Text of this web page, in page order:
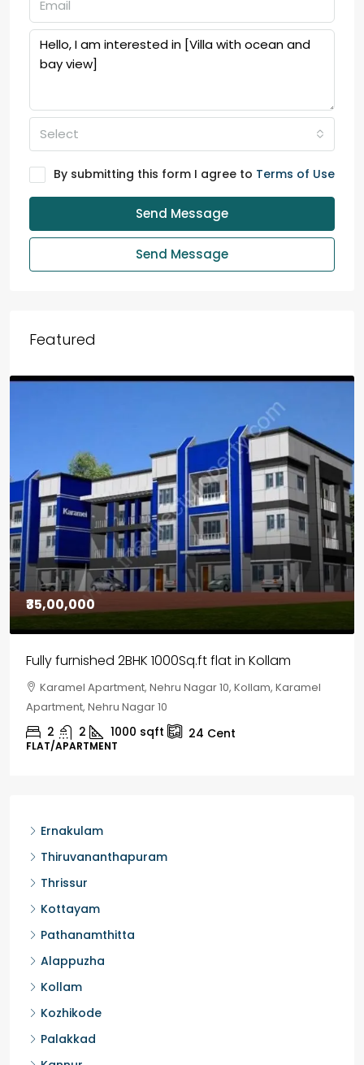
Select
By submitting this form I agree to Terms of Use
Send Message
Send Message
Featured
₹30,00,000
House for sale in Chelapram, Kozhikode
Chelapram, Chelannur, Kozhikode, Kozhikode,
Chelapram, Chelannur, Kozhikode
2 1 1498 sqft 10Cent
HOUSE, HOUSE PLOT, SINGLE FAMILY HOME
Ernakulam
Thiruvananthapuram
Thrissur
Kottayam
Pathanamthitta
Alappuzha
Kollam
Kozhikode
Palakkad